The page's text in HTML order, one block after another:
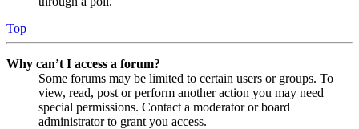
Top
Why can’t I access a forum?
Some forums may be limited to certain users or groups. To
view, read, post or perform another action you may need
special permissions. Contact a moderator or board
administrator to grant you access.